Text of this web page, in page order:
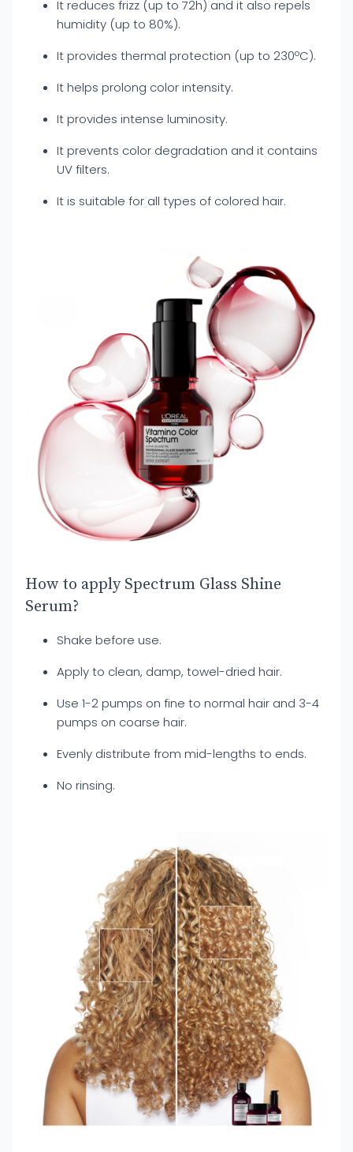
It reduces frizz (up to 72h) and it also repels
humidity (up to 80%).
It provides thermal protection (up to 230ºC).
It helps prolong color intensity.
It provides intense luminosity.
It prevents color degradation and it contains
UV filters.
It is suitable for all types of colored hair.
How to apply Spectrum Glass Shine
Serum?
Shake before use.
Apply to clean, damp, towel-dried hair.
Use 1-2 pumps on fine to normal hair and 3-4
pumps on coarse hair.
Evenly distribute from mid-lengths to ends.
No rinsing.